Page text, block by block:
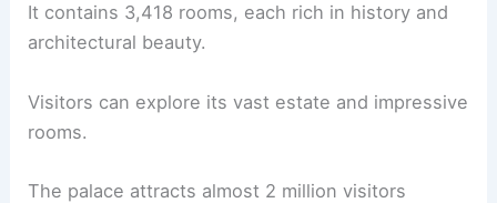
It contains 3,418 rooms, each rich in history and
architectural beauty.
Visitors can explore its vast estate and impressive
rooms.
The palace attracts almost 2 million visitors